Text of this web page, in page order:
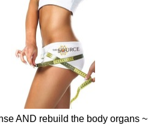
AND rebuild the body organs ~